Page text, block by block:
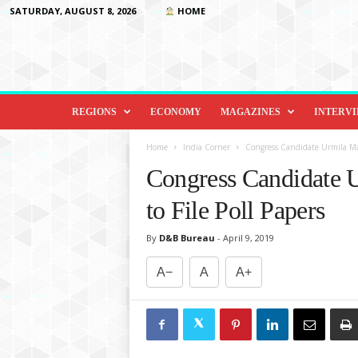
SATURDAY, AUGUST 8, 2026 HOME
D
o
REGIONS ECONOMY MAGAZINES
Home India Corner Congress Candidate Urmila
Congress
to File Poll Papers
By D&B Bureau - April 9, 2019
A− A A+